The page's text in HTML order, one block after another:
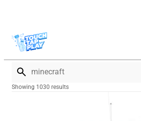
Search
Showing 1030 results